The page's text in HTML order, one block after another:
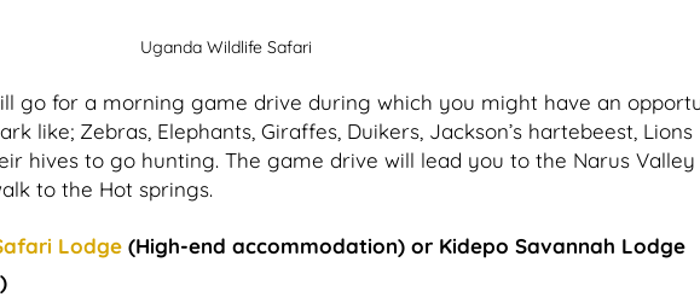
Uganda Wildlife Safari
go for a morning game drive during which you might have an
like; Zebras, Elephants, Giraffes, Duikers, Jackson’s hartebeest, Lions
hives to go hunting. The game drive will lead you to the Narus Valley
to the Hot springs.
Lodge (High-end accommodation) or Kidepo Savannah Lodge